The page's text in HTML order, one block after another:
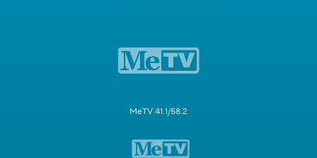
MeTV 41.1/58.2